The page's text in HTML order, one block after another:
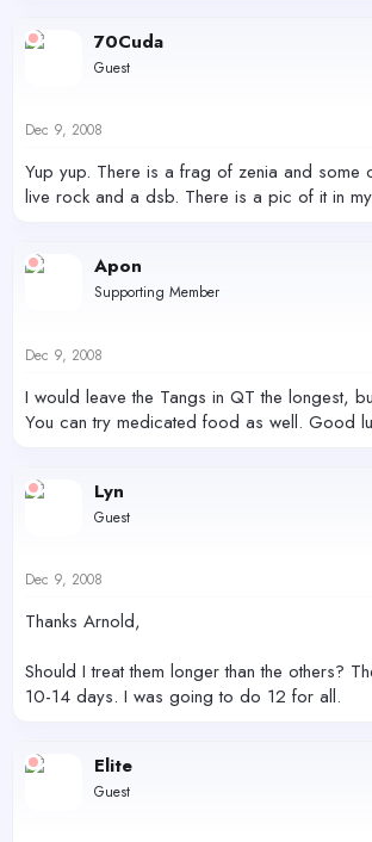
70Cuda
Guest
Dec 9, 2008
Yup yup. There is a frag of zenia and some
live rock and a dsb. There is a pic of it in
Apon
Supporting Member
Dec 9, 2008
I would leave the Tangs in QT the longest,
You can try medicated food as well. Good
Lyn
Guest
Dec 9, 2008
Thanks Arnold,
Should I treat them longer than the others?
10-14 days. I was going to do 12 for all.
Elite
Guest